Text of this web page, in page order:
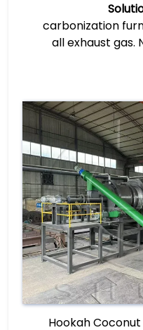
carbonization
all exhaust gas.
Hookah